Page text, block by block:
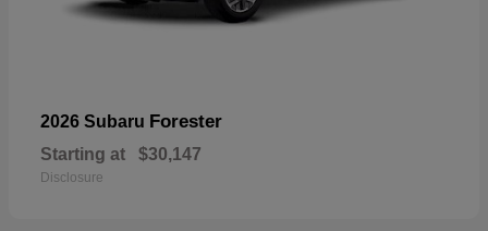
2026 Subaru Forester
Starting at $30,147
Disclosure